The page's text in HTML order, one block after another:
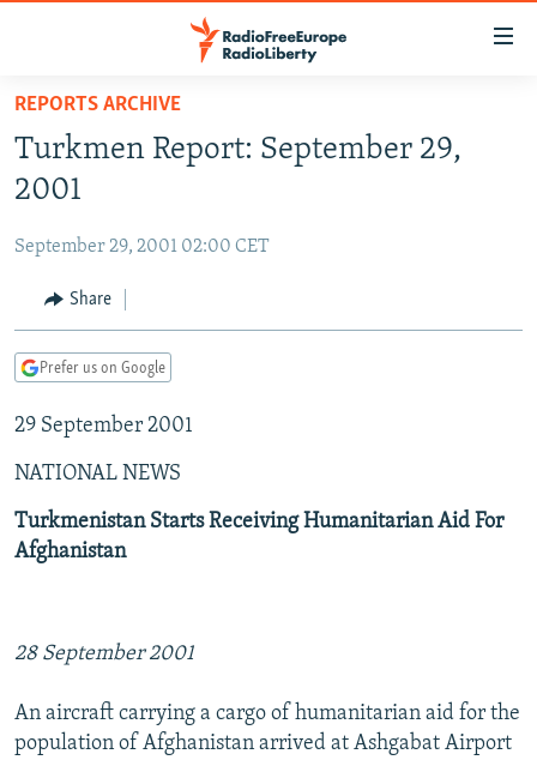
Skip
main
content
to
Navigation
Skip
TO READERS IN RUSSIA
RUSSIA PROGRAMMING
CURRENT TIME
RADIO AZATLIQ
CENTRAL ASIA
KAZAKHSTAN
TAJIKISTAN
TURKMENISTAN
UZBEKISTAN
SOUTH ASIA
PAKISTAN
ARMENIA
AZERBAIJAN
GEORGIA
CENTRAL/SE EUROPE
BOSNIA
KOSOVO
MOLDOVA
SERBIA
EAST EUROPE
BELARUS
UKRAINE
VISUALS
INVESTIGATIONS
RFE/RL INVESTIGATES
SYSTEMA
NEWSLETTERS
THE RUNDOWN
MAJLIS
SHARE TIPS SECURELY
ABOUT RFE/RL
REPORTS ARCHIVE
Turkmen Report: September 29,
2001
September 29, 2001 02:00 CET
Share
Prefer us on Google
29 September 2001
NATIONAL NEWS
Turkmenistan Starts Receiving Humanitarian Aid For
Afghanistan
28 September 2001
An aircraft carrying a cargo of humanitarian aid for the
population of Afghanistan arrived at Ashgabat Airport